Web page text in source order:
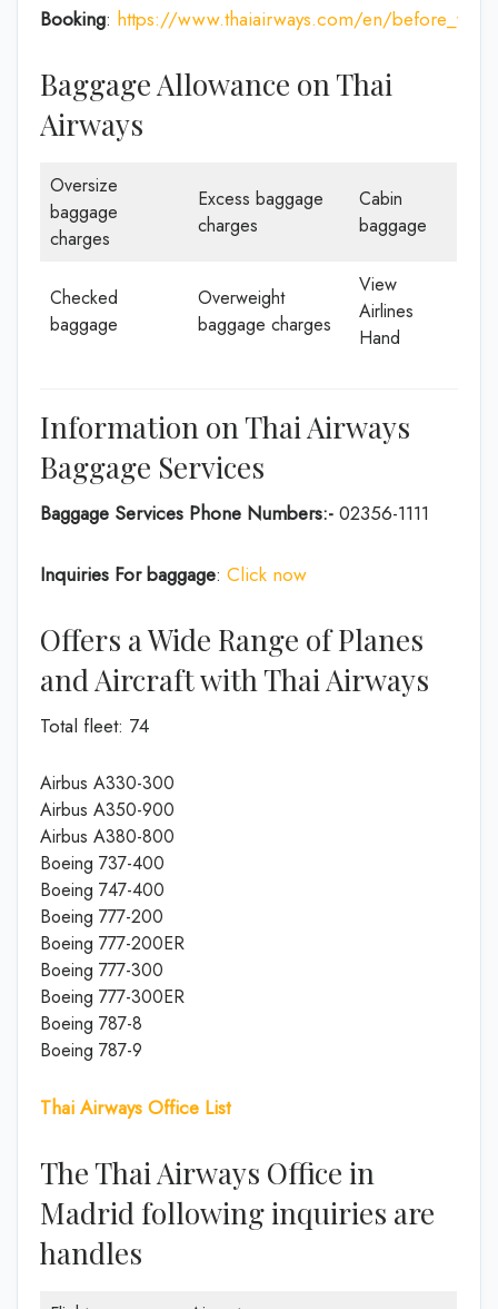
Booking: https://www.thaiairways.com/en/
Baggage Allowance on Thai
Airways
Oversize
baggage
charges
Excess baggage
charges
Cabin
baggage
Checked
baggage
Overweight
baggage charges
View
Airlines
Hand
Information on Thai Airways
Baggage Services
Baggage Services Phone Numbers:- 02356-1111
Inquiries For baggage: Click now
Offers a Wide Range of Planes
and Aircraft with Thai Airways
Total fleet: 74
Airbus A330-300
Airbus A350-900
Airbus A380-800
Boeing 737-400
Boeing 747-400
Boeing 777-200
Boeing 777-200ER
Boeing 777-300
Boeing 777-300ER
Boeing 787-8
Boeing 787-9
Thai Airways Office List
The Thai Airways Office in
Madrid following inquiries are
handles